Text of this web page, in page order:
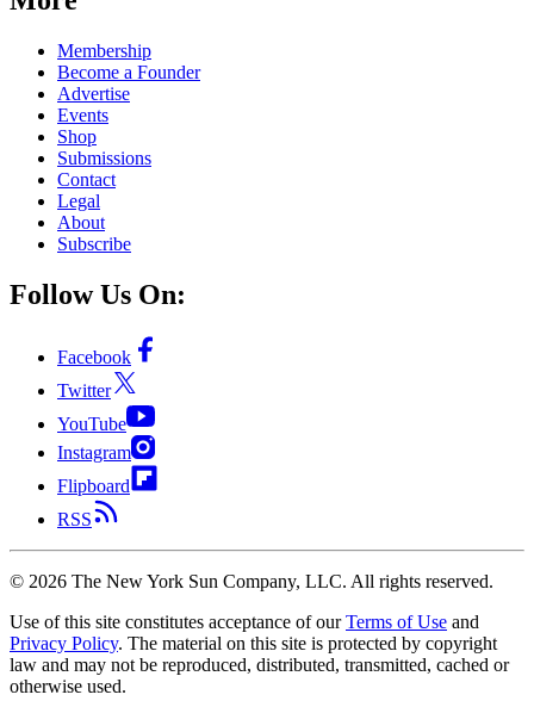
Membership
Become a Founder
Advertise
Events
Shop
Submissions
Contact
Legal
About
Subscribe
Follow Us On:
Facebook
Twitter
YouTube
Instagram
Flipboard
RSS
© 2026 The New York Sun Company, LLC. All rights reserved.
Use of this site constitutes acceptance of our Terms of Use and
Privacy Policy. The material on this site is protected by copyright
law and may not be reproduced, distributed, transmitted, cached or
otherwise used.